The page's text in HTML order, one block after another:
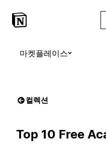
마켓플레이스
컬렉션
Top 10 Free